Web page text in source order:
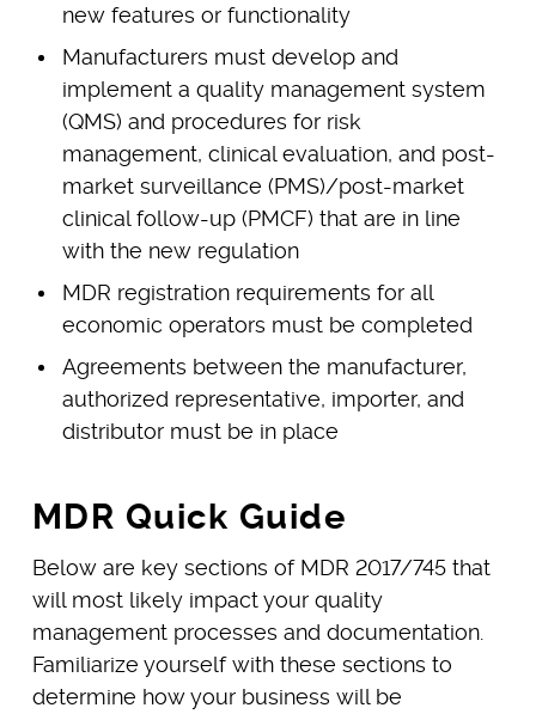
new features or functionality
Manufacturers must develop and
implement a quality management system
(QMS) and procedures for risk
management, clinical evaluation, and post-
market surveillance (PMS)/post-market
clinical follow-up (PMCF) that are in line
with the new regulation
MDR registration requirements for all
economic operators must be completed
Agreements between the manufacturer,
authorized representative, importer, and
distributor must be in place
MDR Quick Guide
Below are key sections of MDR 2017/745 that
will most likely impact your quality
management processes and documentation.
Familiarize yourself with these sections to
determine how your business will be